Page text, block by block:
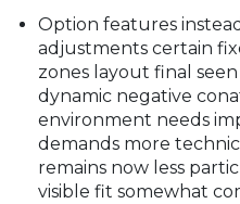
Option features
adjustments certain
zones layout final
dynamic negative
environment needs
demands more
remains now less
visible fit somewhat